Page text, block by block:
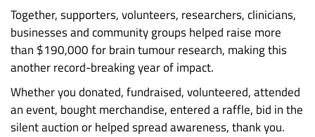
Together, supporters, volunteers, researchers, clinicians,
businesses and community groups helped raise more
than $190,000 for brain tumour research, making this
another record-breaking year of impact.
Whether you donated, fundraised, volunteered, attended
an event, bought merchandise, entered a raffle, bid in the
silent auction or helped spread awareness, thank you.